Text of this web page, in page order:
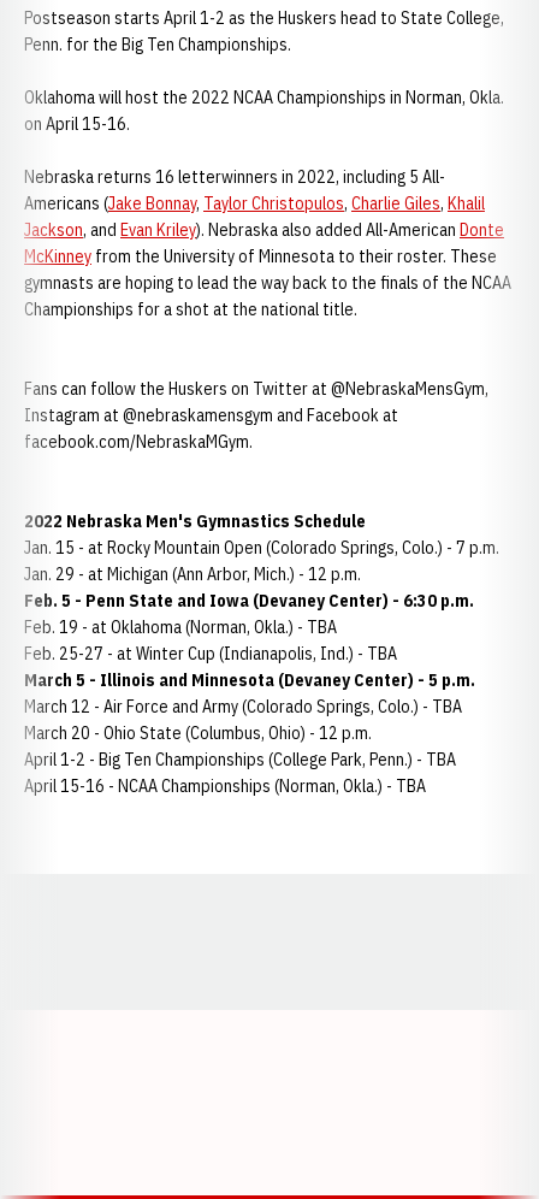
Postseason starts April 1-2 as the Huskers head to State College,
Penn. for the Big Ten Championships.
Oklahoma will host the 2022 NCAA Championships in Norman, Okla.
on April 15-16.
Nebraska returns 16 letterwinners in 2022, including 5 All-
Americans (Jake Bonnay, Taylor Christopulos, Charlie Giles, Khalil
Jackson, and Evan Kriley). Nebraska also added All-American Donte
McKinney from the University of Minnesota to their roster. These
gymnasts are hoping to lead the way back to the finals of the NCAA
Championships for a shot at the national title.
Fans can follow the Huskers on Twitter at @NebraskaMensGym,
Instagram at @nebraskamensgym and Facebook at
facebook.com/NebraskaMGym.
2022 Nebraska Men's Gymnastics Schedule
Jan. 15 - at Rocky Mountain Open (Colorado Springs, Colo.) - 7 p.m.
Jan. 29 - at Michigan (Ann Arbor, Mich.) - 12 p.m.
Feb. 5 - Penn State and Iowa (Devaney Center) - 6:30 p.m.
Feb. 19 - at Oklahoma (Norman, Okla.) - TBA
Feb. 25-27 - at Winter Cup (Indianapolis, Ind.) - TBA
March 5 - Illinois and Minnesota (Devaney Center) - 5 p.m.
March 12 - Air Force and Army (Colorado Springs, Colo.) - TBA
March 20 - Ohio State (Columbus, Ohio) - 12 p.m.
April 1-2 - Big Ten Championships (College Park, Penn.) - TBA
April 15-16 - NCAA Championships (Norman, Okla.) - TBA